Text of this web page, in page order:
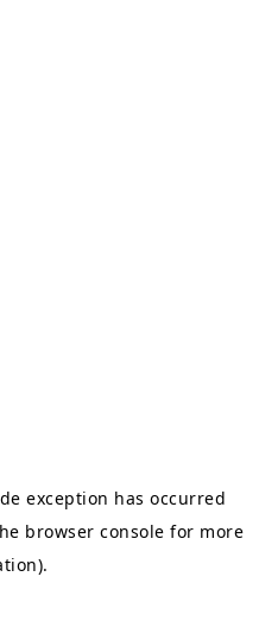
exception has occurred
browser console for more